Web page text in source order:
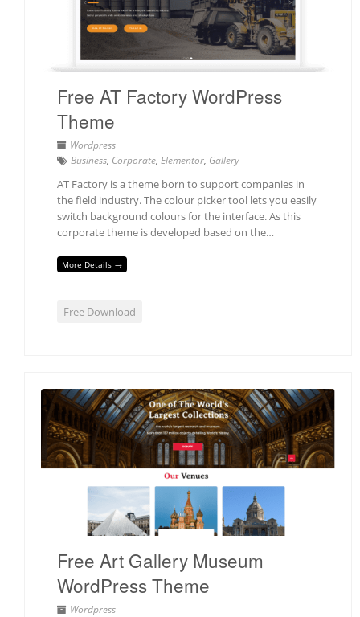
Free AT Factory WordPress
Theme
Wordpress
Business, Corporate, Elementor, Gallery
AT Factory is a theme born to support companies in
the field industry. The colour picker tool lets you easily
switch background colours for the interface. As this
corporate theme is developed based on the…
More Details →
Free Download
Free Art Gallery Museum
WordPress Theme
Wordpress